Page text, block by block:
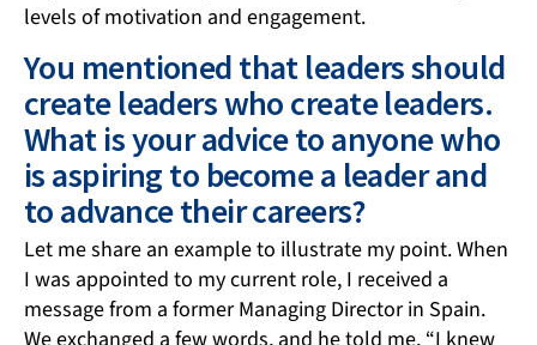
levels of motivation and engagement.
You mentioned that leaders should
create leaders who create leaders.
What is your advice to anyone who
is aspiring to become a leader and
to advance their careers?
Let me share an example to illustrate my point. When
I was appointed to my current role, I received a
message from a former Managing Director in Spain.